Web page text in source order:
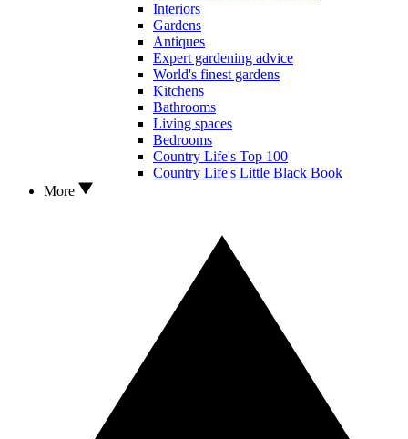
Interiors
Gardens
Antiques
Expert gardening advice
World's finest gardens
Kitchens
Bathrooms
Living spaces
Bedrooms
Country Life's Top 100
Country Life's Little Black Book
More